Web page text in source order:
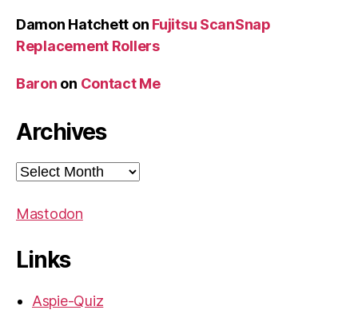
Damon Hatchett on Fujitsu ScanSnap
Replacement Rollers
Baron on Contact Me
Archives
Archives
Mastodon
Links
Aspie-Quiz